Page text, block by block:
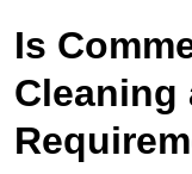
Is
Cleaning